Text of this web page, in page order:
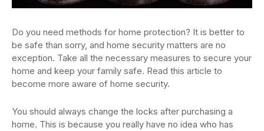
Do you need methods for home protection? It is better to
be safe than sorry, and home security matters are no
exception. Take all the necessary measures to secure your
home and keep your family safe. Read this article to
become more aware of home security.
You should always change the locks after purchasing a
home. This is because you really have no idea who has